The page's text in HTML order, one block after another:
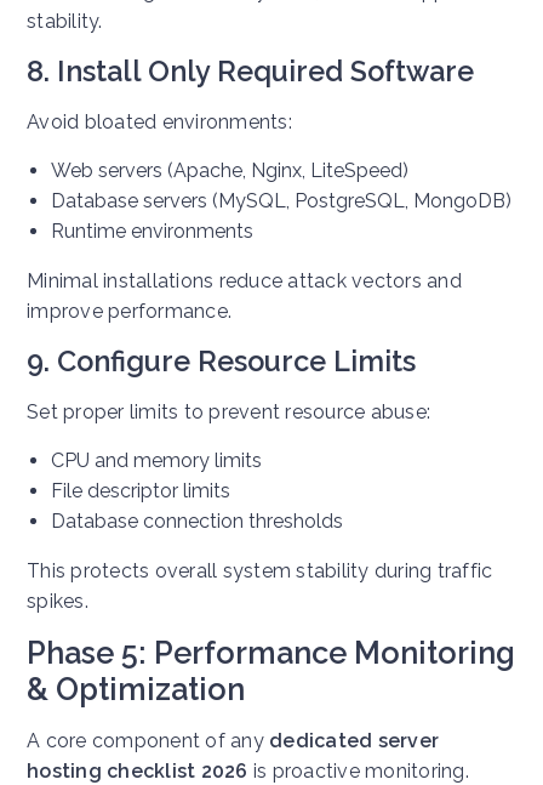
stability.
8. Install Only Required Software
Avoid bloated environments:
Web servers (Apache, Nginx, LiteSpeed)
Database servers (MySQL, PostgreSQL, MongoDB)
Runtime environments
Minimal installations reduce attack vectors and
improve performance.
9. Configure Resource Limits
Set proper limits to prevent resource abuse:
CPU and memory limits
File descriptor limits
Database connection thresholds
This protects overall system stability during traffic
spikes.
Phase 5: Performance Monitoring
& Optimization
A core component of any dedicated server
hosting checklist 2026 is proactive monitoring.